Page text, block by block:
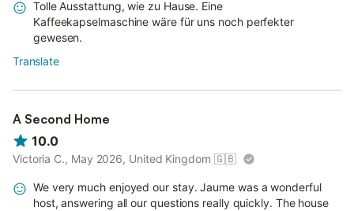
Tolle Ausstattung, wie zu Hause. Eine
Kaffeekapselmaschine wäre für uns noch perfekter
gewesen.
Translate
A Second Home
10.0
Victoria C., May 2026, United Kingdom 🇬🇧
We very much enjoyed our stay. Jaume was a wonderful
host, answering all our questions really quickly. The house